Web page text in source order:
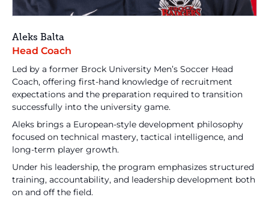
Aleks Balta
Head Coach
Led by a former Brock University Men’s Soccer Head
Coach, offering first-hand knowledge of recruitment
expectations and the preparation required to transition
successfully into the university game.
Aleks brings a European-style development philosophy
focused on technical mastery, tactical intelligence, and
long-term player growth.
Under his leadership, the program emphasizes structured
training, accountability, and leadership development both
on and off the field.